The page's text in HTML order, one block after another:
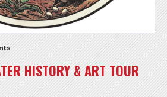
HISTORY & ART TOUR